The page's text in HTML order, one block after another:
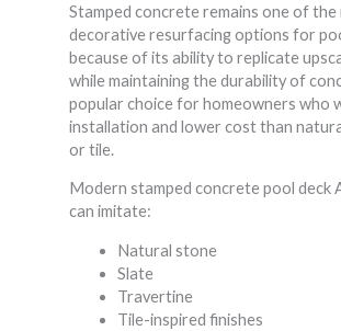
Stamped concrete remains one of
decorative resurfacing options for
because of its ability to replicate
while maintaining the durability of
popular choice for homeowners who
installation and lower cost than
or tile.
Modern stamped concrete pool deck
can imitate:
Natural stone
Slate
Travertine
Tile-inspired finishes